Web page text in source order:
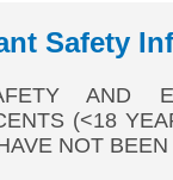
Safety
AND
(<18
NOT